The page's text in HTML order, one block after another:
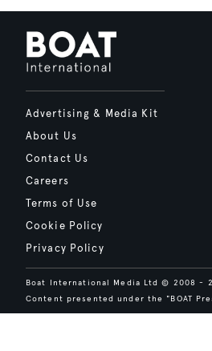
Advertising & Media Kit
About Us
Contact Us
Careers
Terms of Use
Cookie Policy
Privacy Policy
Boat International Media Ltd © 2008 -
Content presented under the "BOAT